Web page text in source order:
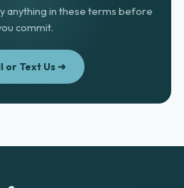
anything in these terms before
commit.
or Text Us ➜